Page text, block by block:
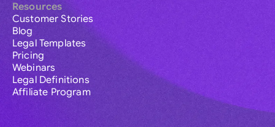
Resources
Customer Stories
Blog
Legal Templates
Pricing
Webinars
Legal Definitions
Affiliate Program